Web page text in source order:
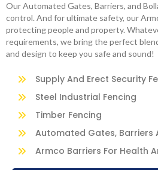
Our Automated Gates, Barriers, and
control. And for ultimate safety, our
protecting people and property.
requirements, we bring the perfect
and design to keep you safe and sound!
Supply And Erect Security
Steel Industrial Fencing
Timber Fencing
Automated Gates, Barriers
Armco Barriers For Health